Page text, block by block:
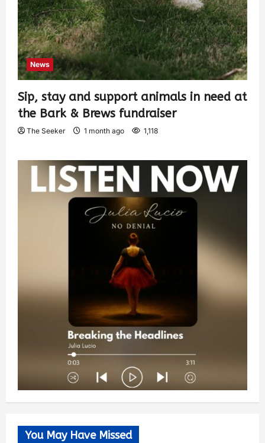
News
Sip, stay and support animals in need at
the Bark & Brews fundraiser
The Seeker 1 month ago 1,118
You May Have Missed